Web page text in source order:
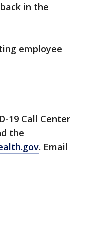
in the
employee
19 Call Center
the
. Email